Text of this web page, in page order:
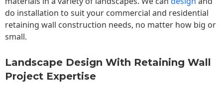
do installation to suit your commercial and residential
retaining wall construction needs, no matter how big or
small.
Landscape Design With Retaining Wall
Project Expertise